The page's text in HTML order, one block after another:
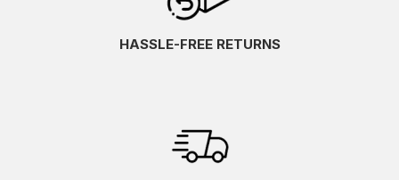
HASSLE-FREE RETURNS